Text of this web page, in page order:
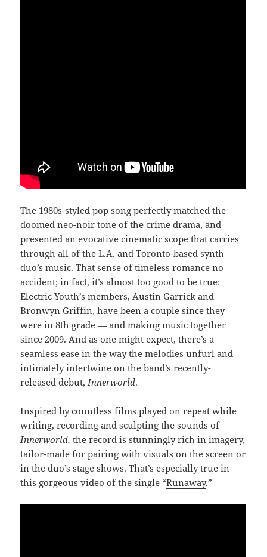
The 1980s-styled pop song perfectly matched the
doomed neo-noir tone of the crime drama, and
presented an evocative cinematic scope that carries
through all of the L.A. and Toronto-based synth
duo’s music. That sense of timeless romance no
accident; in fact, it’s almost too good to be true:
Electric Youth’s members, Austin Garrick and
Bronwyn Griffin, have been a couple since they
were in 8th grade — and making music together
since 2009. And as one might expect, there’s a
seamless ease in the way the melodies unfurl and
intimately intertwine on the band’s recently-
released debut,Innerworld.
Inspired by countless films played on repeat while
writing, recording and sculpting the sounds of
Innerworld, the record is stunningly rich in imagery,
tailor-made for pairing with visuals on the screen or
in the duo’s stage shows. That’s especially true in
this gorgeous video of the single “Runaway.”